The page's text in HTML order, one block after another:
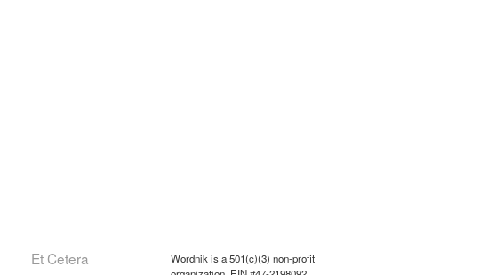
Et Cetera
Wordnik is a 501(c)(3) non-profit